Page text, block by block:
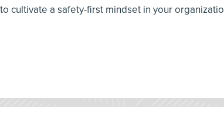
cultivate a safety-first mindset in your